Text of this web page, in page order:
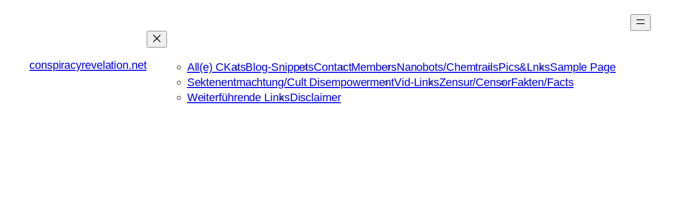
conspiracyrevelation.net
All(e) CKatsBlog-SnippetsContactMembersNanobots/ChemtrailsPics&LnksSample Page
Sektenentmachtung/Cult DisempowermentVid-LinksZensur/CensorFakten/Facts
Weiterführende LinksDisclaimer